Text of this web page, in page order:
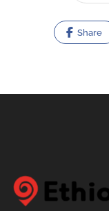
Share